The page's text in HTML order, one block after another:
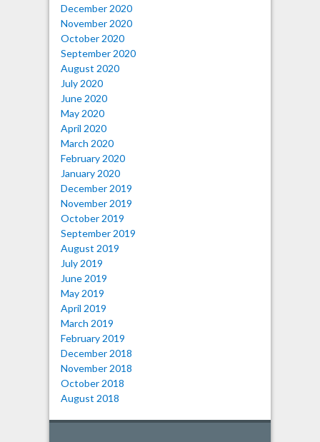
December 2020
November 2020
October 2020
September 2020
August 2020
July 2020
June 2020
May 2020
April 2020
March 2020
February 2020
January 2020
December 2019
November 2019
October 2019
September 2019
August 2019
July 2019
June 2019
May 2019
April 2019
March 2019
February 2019
December 2018
November 2018
October 2018
August 2018